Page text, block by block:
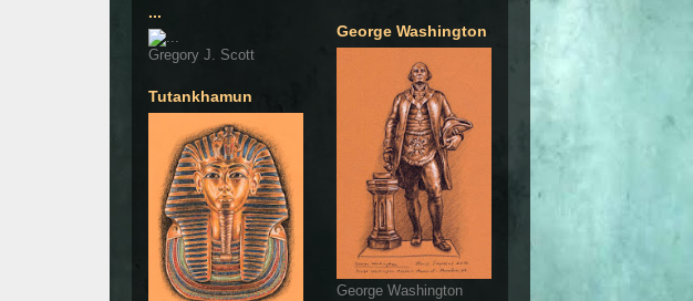
...
Gregory J. Scott
Tutankhamun
George Washington
George Washington